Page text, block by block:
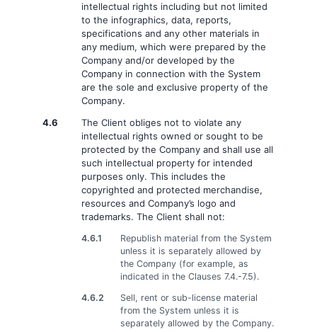
intellectual rights including but not limited
to the infographics, data, reports,
specifications and any other materials in
any medium, which were prepared by the
Company and/or developed by the
Company in connection with the System
are the sole and exclusive property of the
Company.
4.6
The Client obliges not to violate any
intellectual rights owned or sought to be
protected by the Company and shall use all
such intellectual property for intended
purposes only. This includes the
copyrighted and protected merchandise,
resources and Company’s logo and
trademarks. The Client shall not:
4.6.1
Republish material from the System
unless it is separately allowed by
the Company (for example, as
indicated in the Clauses 7.4.-7.5).
4.6.2
Sell, rent or sub-license material
from the System unless it is
separately allowed by the Company.